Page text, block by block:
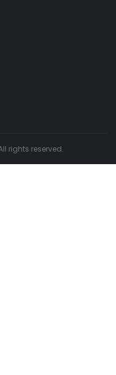
rights reserved.